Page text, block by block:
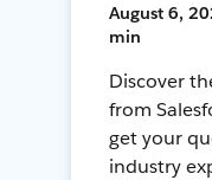
August 6,
min
Discover
from
get your
industry